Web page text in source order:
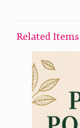
Related Items